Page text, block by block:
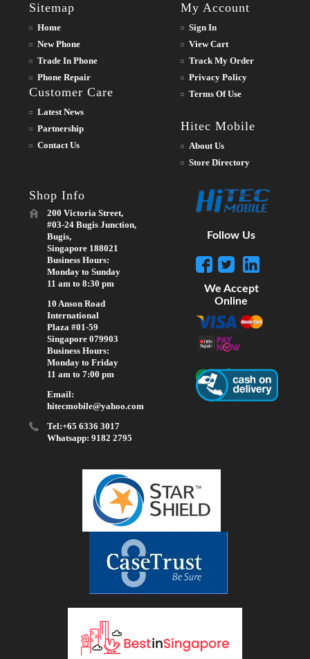
Sitemap
Home
New Phone
Trade In Phone
Phone Repair
Customer Care
Latest News
Partnership
Contact Us
My Account
Sign In
View Cart
Track My Order
Privacy Policy
Terms Of Use
Hitec Mobile
About Us
Store Directory
Shop Info
200 Victoria Street,
#03-24 Bugis Junction,
Bugis,
Singapore 188021
Business Hours:
Monday to Sunday
11 am to 8:30 pm
10 Anson Road
International
Plaza #01-59
Singapore 079903
Business Hours:
Monday to Friday
11 am to 7:00 pm
Email:
hitecmobile@yahoo.com
Tel:+65 6336 3017
Whatsapp: 9182 2795
Follow Us
We Accept
Online